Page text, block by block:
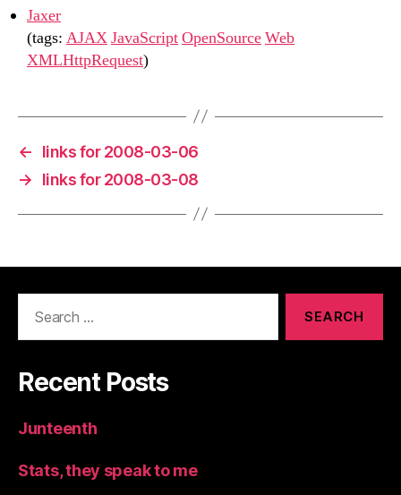
Jaxer
(tags: AJAXJavaScriptOpenSourceWeb
XMLHttpRequest)
←
links for 2008-03-06
→
links for 2008-03-08
Recent Posts
Junteenth
Stats, they speak to me